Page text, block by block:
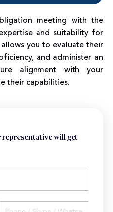
meeting with the
and suitability for
you to evaluate their
and administer an
alignment with your
their capabilities.
representative will get